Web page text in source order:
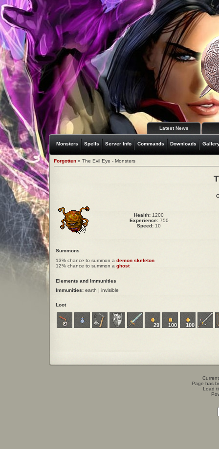
Latest News
Monsters Spells Server Info Commands Downloads
Forgotten » The Evil Eye - Monsters
Health: 1200
Experience:750
Speed: 10
Summons
13% chance to summon a demon skeleton
12% chance to summon a ghost
Elements and Immunities
Immunities: earth | invisible
Loot
29 100 100
Page has
Load